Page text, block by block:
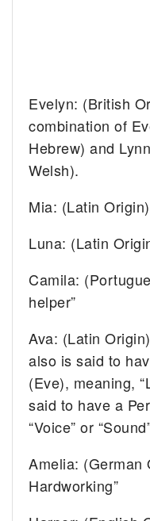
Evelyn: (British
combination of
Hebrew) and
Welsh).
Mia: (Latin Origin)
Luna: (Latin
Camila:
helper”
Ava: (Latin
also is said to
(Eve), meaning,
said to have a
“Voice” or
Amelia: (German
Hardworking”